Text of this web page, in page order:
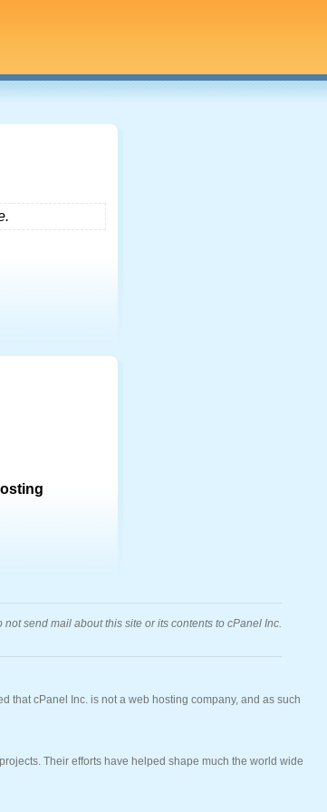
send mail about this site or its contents to cPanel Inc.
that cPanel Inc. is not a web hosting company, and as such
Their efforts have helped shape much the world wide